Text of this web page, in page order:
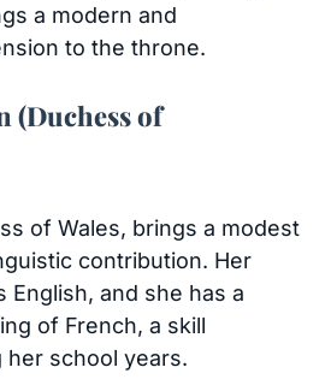
a modern and
to the throne.
(Duchess of
of Wales, brings a modest
contribution. Her
English, and she has a
of French, a skill
school years.